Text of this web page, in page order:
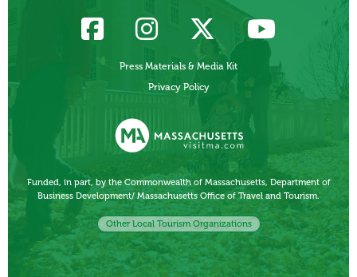
Press Materials & Media Kit
Privacy Policy
Funded, in part, by the Commonwealth of Massachusetts, Department of
Business Development/ Massachusetts Office of Travel and Tourism.
Other Local Tourism Organizations